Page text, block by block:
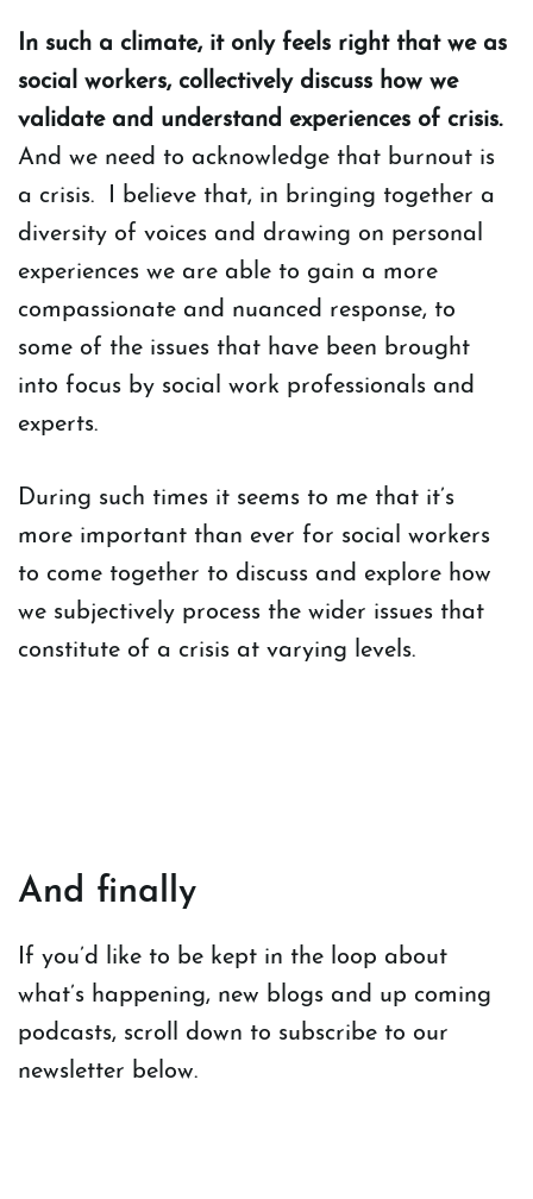
In such a climate, it only feels right that we as
social workers, collectively discuss how we
validate and understand experiences of crisis.
And we need to acknowledge that burnout is
a crisis. I believe that, in bringing together a
diversity of voices and drawing on personal
experiences we are able to gain a more
compassionate and nuanced response, to
some of the issues that have been brought
into focus by social work professionals and
experts.
During such times it seems to me that it’s
more important than ever for social workers
to come together to discuss and explore how
we subjectively process the wider issues that
constitute of a crisis at varying levels.
And finally
If you’d like to be kept in the loop about
what’s happening, new blogs and up coming
podcasts, scroll down to subscribe to our
newsletter below.